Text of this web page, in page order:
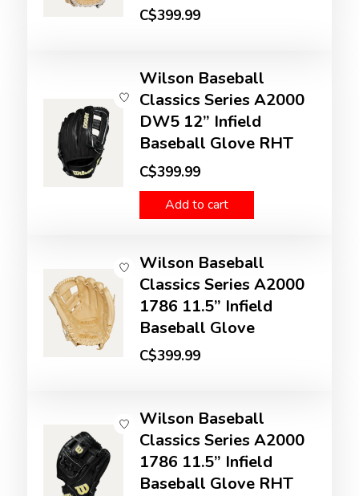
C$399.99
Wilson Baseball
Classics Series A2000
DW5 12” Infield
Baseball Glove RHT
C$399.99
Add to cart
Wilson Baseball
Classics Series A2000
1786 11.5” Infield
Baseball Glove
C$399.99
Wilson Baseball
Classics Series A2000
1786 11.5” Infield
Baseball Glove RHT